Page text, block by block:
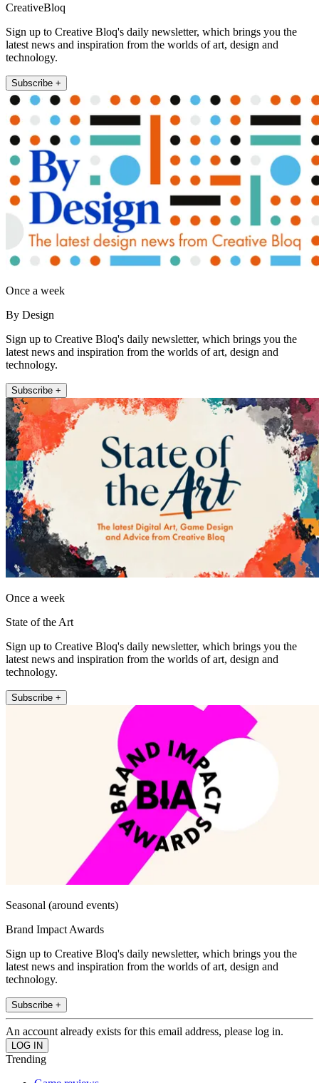
CreativeBloq
Sign up to Creative Bloq's daily newsletter, which brings you the
latest news and inspiration from the worlds of art, design and
technology.
Subscribe +
Once a week
By Design
Sign up to Creative Bloq's daily newsletter, which brings you the
latest news and inspiration from the worlds of art, design and
technology.
Subscribe +
Once a week
State of the Art
Sign up to Creative Bloq's daily newsletter, which brings you the
latest news and inspiration from the worlds of art, design and
technology.
Subscribe +
Seasonal (around events)
Brand Impact Awards
Sign up to Creative Bloq's daily newsletter, which brings you the
latest news and inspiration from the worlds of art, design and
technology.
Subscribe +
An account already exists for this email address, please log in.
Trending